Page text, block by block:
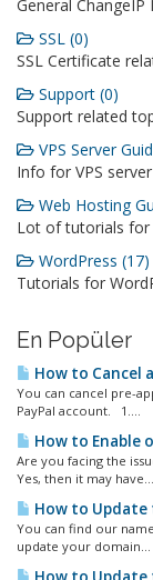
General ChangeIP
SSL (0)
SSL Certificate
Support (0)
Support related
VPS Server
Info for VPS
Web Hosting
Lot of tutorials for
WordPress (17)
Tutorials for
En Popüler
How to Cancel
You can cancel pre-
PayPal account. 1....
How to Enable
Are you facing the
Yes, then it may have...
How to Update
You can find our
update your domain...